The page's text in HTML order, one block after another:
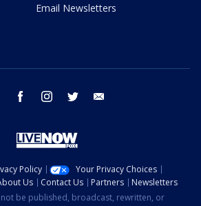
Email Newsletters
youtube facebook instagram twitter
Policy
Your Privacy Choices
Us Contact Us Partners
Newsletters
be published, broadcast, rewritten, or